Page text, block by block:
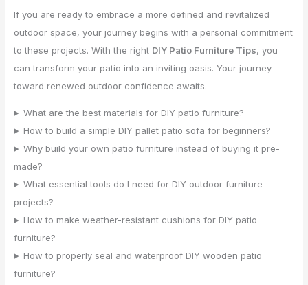
If you are ready to embrace a more defined and revitalized
outdoor space, your journey begins with a personal commitment
to these projects. With the right DIY Patio Furniture Tips, you
can transform your patio into an inviting oasis. Your journey
toward renewed outdoor confidence awaits.
What are the best materials for DIY patio furniture?
How to build a simple DIY pallet patio sofa for beginners?
Why build your own patio furniture instead of buying it pre-
made?
What essential tools do I need for DIY outdoor furniture
projects?
How to make weather-resistant cushions for DIY patio
furniture?
How to properly seal and waterproof DIY wooden patio
furniture?